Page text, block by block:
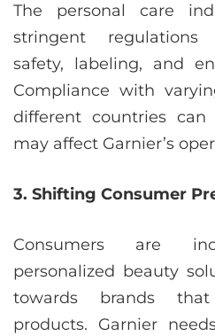
The personal care
stringent
safety, labeling, and
Compliance with
different countries
may affect Garnier’s
3. Shifting Consumer
Consumers are
personalized beauty
towards brands
products. Garnier